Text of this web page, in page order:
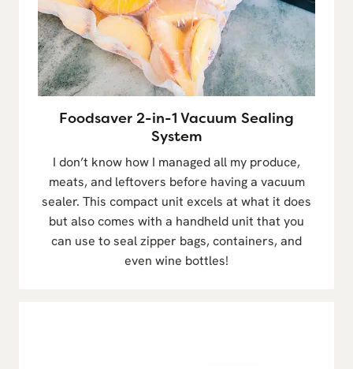
Foodsaver 2-in-1 Vacuum Sealing
System
I don’t know how I managed all my produce,
meats, and leftovers before having a vacuum
sealer. This compact unit excels at what it does
but also comes with a handheld unit that you
can use to seal zipper bags, containers, and
even wine bottles!